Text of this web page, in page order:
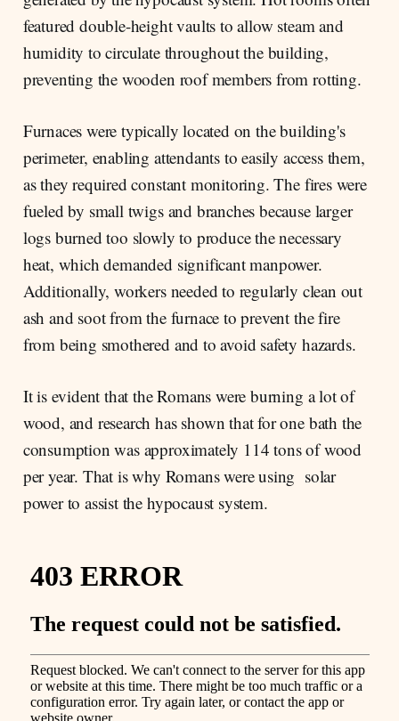
featured double-height vaults to allow steam and
humidity to circulate throughout the building,
preventing the wooden roof members from rotting.
Furnaces were typically located on the building's
perimeter, enabling attendants to easily access them,
as they required constant monitoring. The fires were
fueled by small twigs and branches because larger
logs burned too slowly to produce the necessary
heat, which demanded significant manpower.
Additionally, workers needed to regularly clean out
ash and soot from the furnace to prevent the fire
from being smothered and to avoid safety hazards.
It is evident that the Romans were burning a lot of
wood, and research has shown that for one bath the
consumption was approximately 114 tons of wood
per year. That is why Romans were using solar
power to assist the hypocaust system.